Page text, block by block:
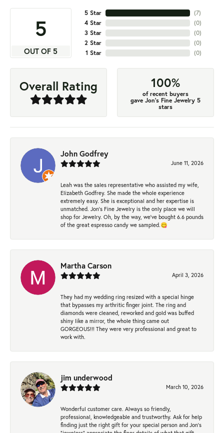
5
OUT OF 5
5 Star
4 Star
3 Star
2 Star
1 Star
(7)
(0)
(0)
(0)
(0)
Overall Rating 100%
of recent buyers
gave Jon's Fine Jewelry 5
stars
John Godfrey
June 11, 2026
Leah was the sales representative who assisted my wife,
Elizabeth Godfrey. She made the whole experience
extremely easy. She is exceptional and her expertise is
unmatched. Jon's Fine Jewelry is the only place we will
shop for Jewelry. Oh, by the way, we've bought 6.6 pounds
of the great espresso candy we sampled.😋
Martha Carson
April 3, 2026
They had my wedding ring resized with a special hinge
that bypasses my arthritic finger joint. The ring and
diamonds were cleaned, reworked and gold was buffed
shiny like a mirror, the whole thing came out
GORGEOUS!!! They were very professional and great to
work with.
jim underwood
March 10, 2026
Wonderful customer care. Always so friendly,
professional, knowledgeable and trustworthy. Ask for help
finding just the right gift for your special person and Jon's